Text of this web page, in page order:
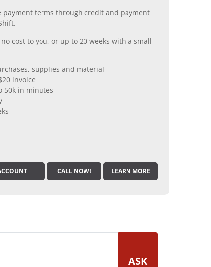
payment terms through credit and payment
cost to you, or up to 20 weeks with a small
supplies and material
invoice
50k in minutes
CALL NOW! LEARN MORE
ASK